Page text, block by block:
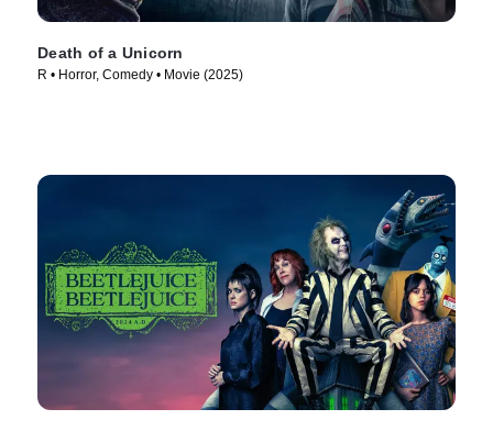
Death of a Unicorn
R • Horror, Comedy • Movie (2025)